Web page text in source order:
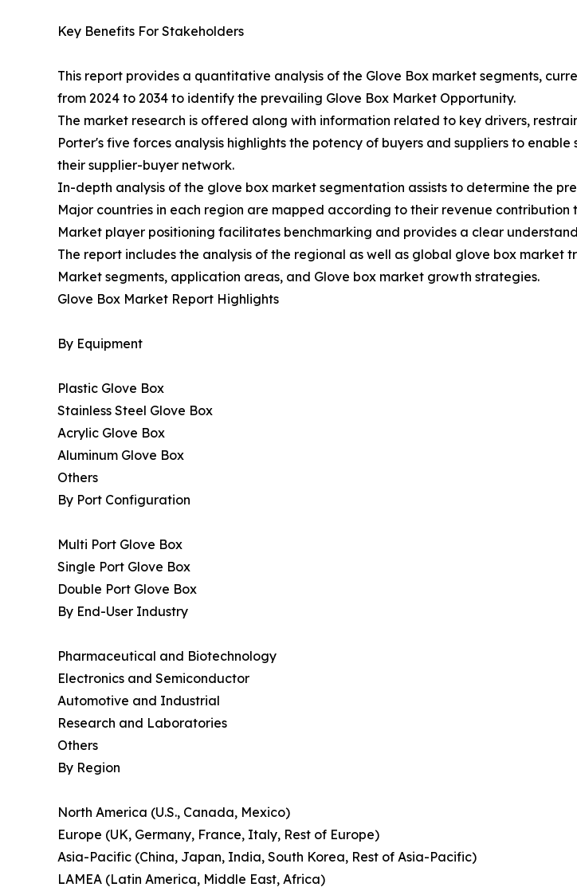
Key Benefits For Stakeholders
This report provides a quantitative analysis of the Glove Box market segments,
from 2024 to 2034 to identify the prevailing Glove Box Market Opportunity.
The market research is offered along with information related to key drivers,
Porter's five forces analysis highlights the potency of buyers and suppliers to
their supplier-buyer network.
In-depth analysis of the glove box market segmentation assists to determine the
Major countries in each region are mapped according to their revenue contribution
Market player positioning facilitates benchmarking and provides a clear
The report includes the analysis of the regional as well as global glove box market
Market segments, application areas, and Glove box market growth strategies.
Glove Box Market Report Highlights
By Equipment
Plastic Glove Box
Stainless Steel Glove Box
Acrylic Glove Box
Aluminum Glove Box
Others
By Port Configuration
Multi Port Glove Box
Single Port Glove Box
Double Port Glove Box
By End-User Industry
Pharmaceutical and Biotechnology
Electronics and Semiconductor
Automotive and Industrial
Research and Laboratories
Others
By Region
North America (U.S., Canada, Mexico)
Europe (UK, Germany, France, Italy, Rest of Europe)
Asia-Pacific (China, Japan, India, South Korea, Rest of Asia-Pacific)
LAMEA (Latin America, Middle East, Africa)